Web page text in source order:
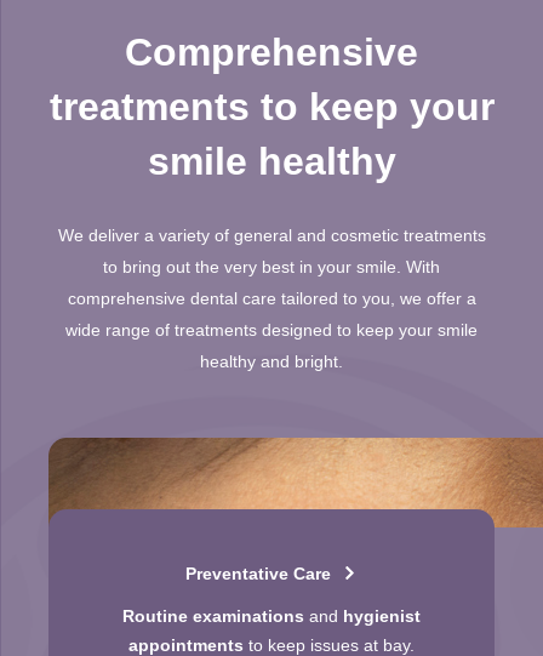
Comprehensive
treatments to keep your
smile healthy
We deliver a variety of general and cosmetic treatments
to bring out the very best in your smile. With
comprehensive dental care tailored to you, we offer a
wide range of treatments designed to keep your smile
healthy and bright.
Preventative Care
Routine examinations and hygienist
appointments to keep issues at bay.